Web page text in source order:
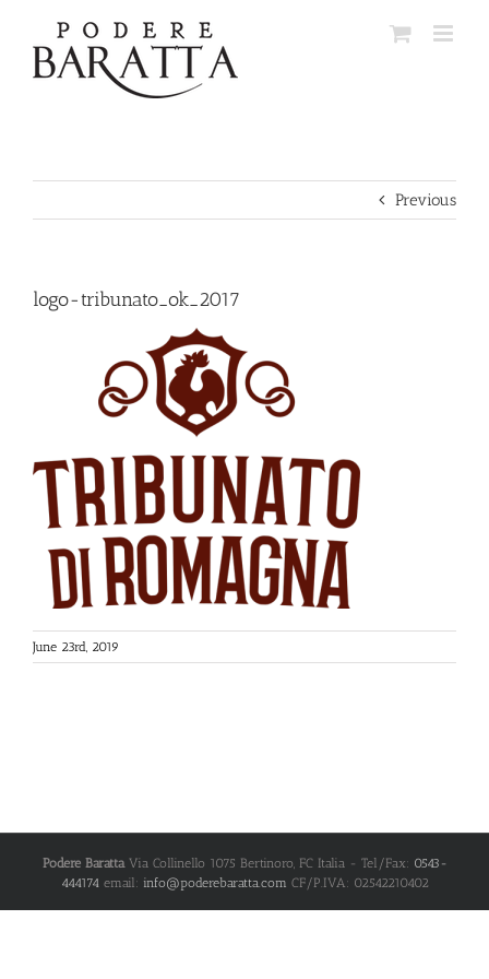
content
Previous
logo-tribunato_ok_2017
June 23rd, 2019
Podere Baratta Via Collinello 1075 Bertinoro, FC Italia - Tel/Fax: 0543-
444174email: info@poderebaratta.com CF/P.IVA: 02542210402